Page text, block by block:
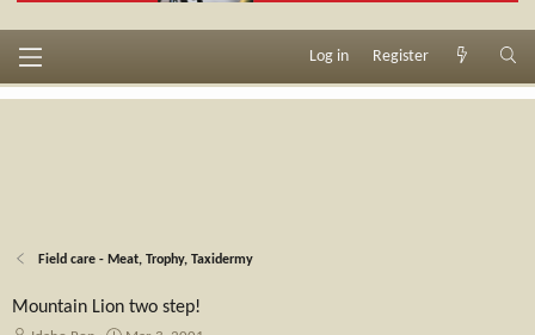
Log in Register
Field care - Meat, Trophy, Taxidermy
Mountain Lion two step!